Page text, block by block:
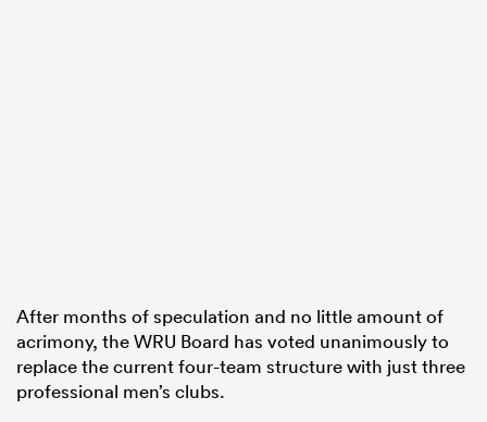
After months of speculation and no little amount of
acrimony, the WRU Board has voted unanimously to
replace the current four-team structure with just three
professional men’s clubs.